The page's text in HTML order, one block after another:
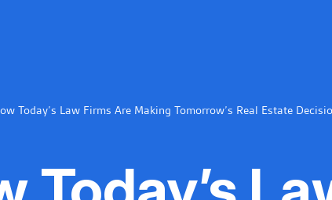
Today’s Law Firms Are Making Tomorrow’s Real Estate